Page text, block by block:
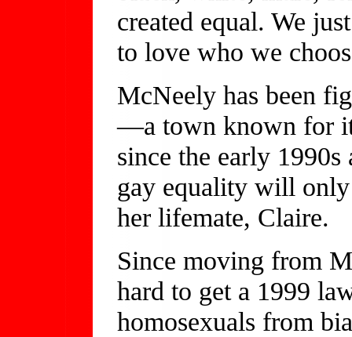
created equal. We
to love who we
McNeely has been
—a town known for
since the early
gay equality will
her lifemate, Claire.
Since moving from
hard to get a 1999
homosexuals from